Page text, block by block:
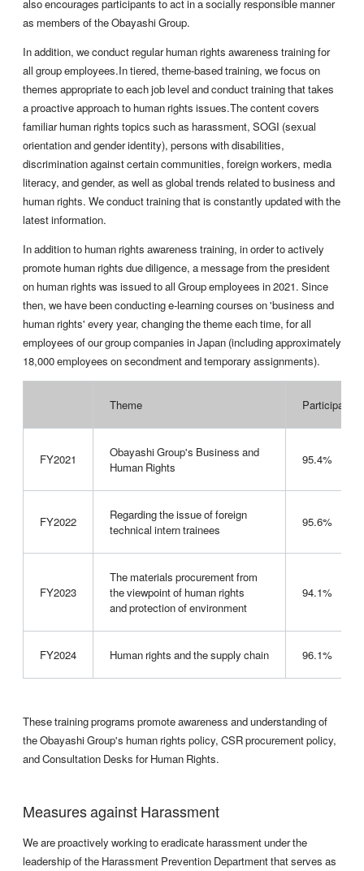
also encourages participants to act in a socially responsible manner
as members of the Obayashi Group.
In addition, we conduct regular human rights awareness training for
all group employees.In tiered, theme-based training, we focus on
themes appropriate to each job level and conduct training that takes
a proactive approach to human rights issues.The content covers
familiar human rights topics such as harassment, SOGI (sexual
orientation and gender identity), persons with disabilities,
discrimination against certain communities, foreign workers, media
literacy, and gender, as well as global trends related to business and
human rights. We conduct training that is constantly updated with the
latest information.
In addition to human rights awareness training, in order to actively
promote human rights due diligence, a message from the president
on human rights was issued to all Group employees in 2021. Since
then, we have been conducting e-learning courses on 'business and
human rights' every year, changing the theme each time, for all
employees of our group companies in Japan (including approximately
18,000 employees on secondment and temporary assignments).
Theme Participation
FY2021
Obayashi Group's Business and
Human Rights
95.4%
FY2022
Regarding the issue of foreign
technical intern trainees
95.6%
FY2023
The materials procurement from
the viewpoint of human rights
and protection of environment
94.1%
FY2024 Human rights and the supply chain 96.1%
These training programs promote awareness and understanding of
the Obayashi Group's human rights policy, CSR procurement policy,
and Consultation Desks for Human Rights.
Measures against Harassment
We are proactively working to eradicate harassment under the
leadership of the Harassment Prevention Department that serves as